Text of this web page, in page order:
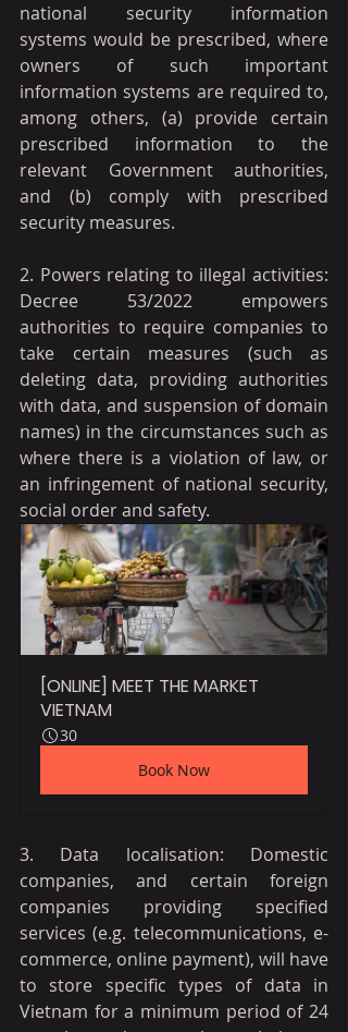
national security information
systems would be prescribed, where
owners of such important
information systems are required to,
among others, (a) provide certain
prescribed information to the
relevant Government authorities,
and (b) comply with prescribed
security measures.
2. Powers relating to illegal activities:
Decree 53/2022 empowers
authorities to require companies to
take certain measures (such as
deleting data, providing authorities
with data, and suspension of domain
names) in the circumstances such as
where there is a violation of law, or
an infringement of national security,
social order and safety.
[ONLINE] MEET THE MARKET
VIETNAM
30
Book Now
3. Data localisation: Domestic
companies, and certain foreign
companies providing specified
services (e.g. telecommunications, e-
commerce, online payment), will have
to store specific types of data in
Vietnam for a minimum period of 24